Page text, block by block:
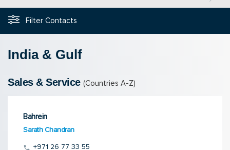
Filter Contacts
India & Gulf
Sales & Service (Countries A-Z)
Bahrein
Sarath Chandran
+971 26 77 33 55